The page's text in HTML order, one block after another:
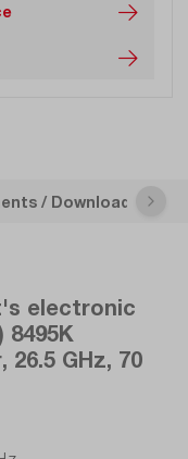
/ Downloads
electronic
GHz, 70